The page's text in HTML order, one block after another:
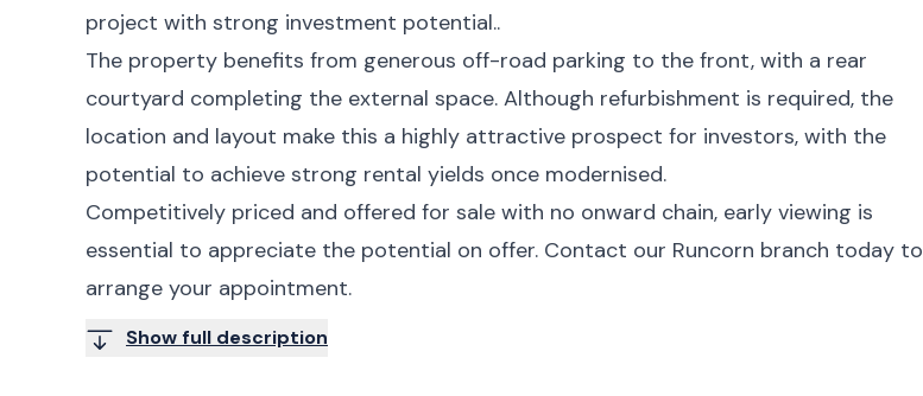
project with strong investment potential..
The property benefits from generous off-road parking to the front, with a rear
courtyard completing the external space. Although refurbishment is required, the
location and layout make this a highly attractive prospect for investors, with the
potential to achieve strong rental yields once modernised.
Competitively priced and offered for sale with no onward chain, early viewing is
essential to appreciate the potential on offer. Contact our Runcorn branch today to
arrange your appointment.
Show full description